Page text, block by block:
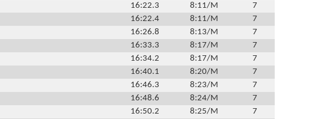
16:22.3 8:11/M
7
16:22.4 8:11/M
7
16:26.8 8:13/M
7
16:33.3 8:17/M
7
16:34.2 8:17/M
7
16:40.1 8:20/M
7
16:46.3 8:23/M
7
16:48.6 8:24/M
7
16:50.2 8:25/M
7